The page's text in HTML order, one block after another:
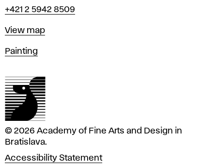
Phone
+421 2 5942 8509
Map
View map
Departments
Painting
© 2026 Academy of Fine Arts and Design in
Bratislava.
Accessibility Statement